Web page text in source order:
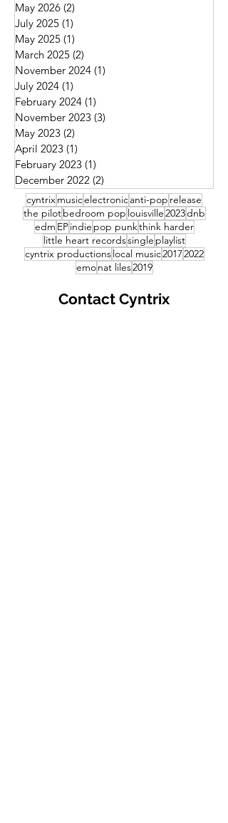
May 2026 (2)
July 2025 (1)
May 2025 (1)
March 2025 (2)
November 2024 (1)
July 2024 (1)
February 2024 (1)
November 2023 (3)
May 2023 (2)
April 2023 (1)
February 2023 (1)
December 2022 (2)
cyntrixmusicelectronicanti-pop release
the pilotbedroom pop louisville2023dnb
edm EPindie pop punkthink harder
little heart recordssingle playlist
cyntrix productionslocal music20172022
emonat liles2019
Contact Cyntrix